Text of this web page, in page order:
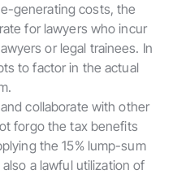
generating costs, the
for lawyers who incur
or legal trainees. In
to factor in the actual
collaborate with other
forgo the tax benefits
the 15% lump-sum
a lawful utilization of